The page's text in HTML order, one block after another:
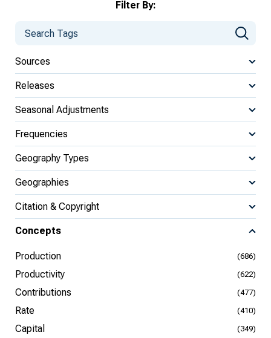
Filter By:
Sources
Releases
Seasonal Adjustments
Frequencies
Geography Types
Geographies
Citation & Copyright
Concepts
Production (686)
Productivity (622)
Contributions (477)
Rate (410)
Capital (349)